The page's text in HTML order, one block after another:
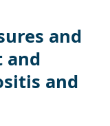
and
and
and